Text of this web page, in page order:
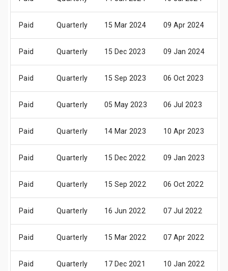
Paid Quarterly 15 Mar 2024 09 Apr 2024
Paid Quarterly 15 Dec 2023 09 Jan 2024
Paid Quarterly 15 Sep 2023 06 Oct 2023
Paid Quarterly 05 May 2023 06 Jul 2023
Paid Quarterly 14 Mar 2023 10 Apr 2023
Paid Quarterly 15 Dec 2022 09 Jan 2023
Paid Quarterly 15 Sep 2022 06 Oct 2022
Paid Quarterly 16 Jun 2022 07 Jul 2022
Paid Quarterly 15 Mar 2022 07 Apr 2022
Paid Quarterly 17 Dec 2021 10 Jan 2022